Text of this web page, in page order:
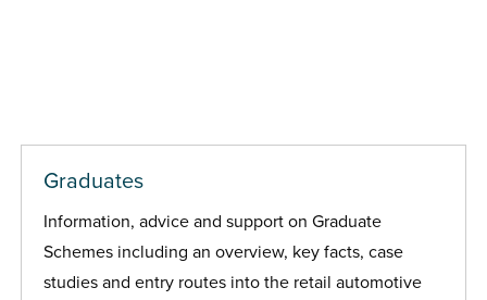
Graduates
Information, advice and support on Graduate
Schemes including an overview, key facts, case
studies and entry routes into the retail automotive